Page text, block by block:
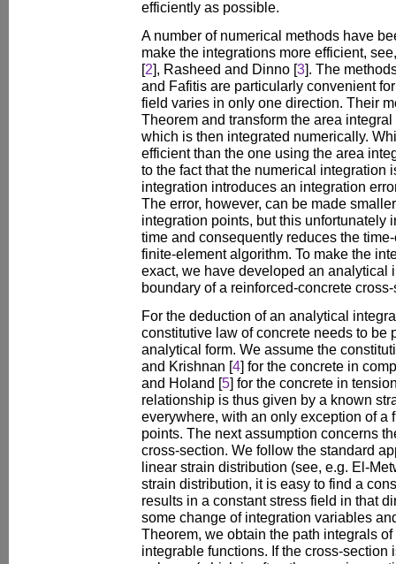
efficiently as possible.
A number of numerical methods have
make the integrations more efficient,
[2], Rasheed and Dinno [3]. The
and Fafitis are particularly convenient
field varies in only one direction. Their
Theorem and transform the area
which is then integrated numerically.
efficient than the one using the area
to the fact that the numerical integration
integration introduces an integration
The error, however, can be made
integration points, but this unfortunately
time and consequently reduces the
finite-element algorithm. To make the
exact, we have developed an analytical
boundary of a reinforced-concrete
For the deduction of an analytical
constitutive law of concrete needs to be
analytical form. We assume the
and Krishnan [4] for the concrete in
and Holand [5] for the concrete in
relationship is thus given by a known
everywhere, with an only exception of a
points. The next assumption concerns
cross-section. We follow the standard
linear strain distribution (see, e.g. El-
strain distribution, it is easy to find a
results in a constant stress field in that
some change of integration variables
Theorem, we obtain the path integrals
integrable functions. If the cross-section